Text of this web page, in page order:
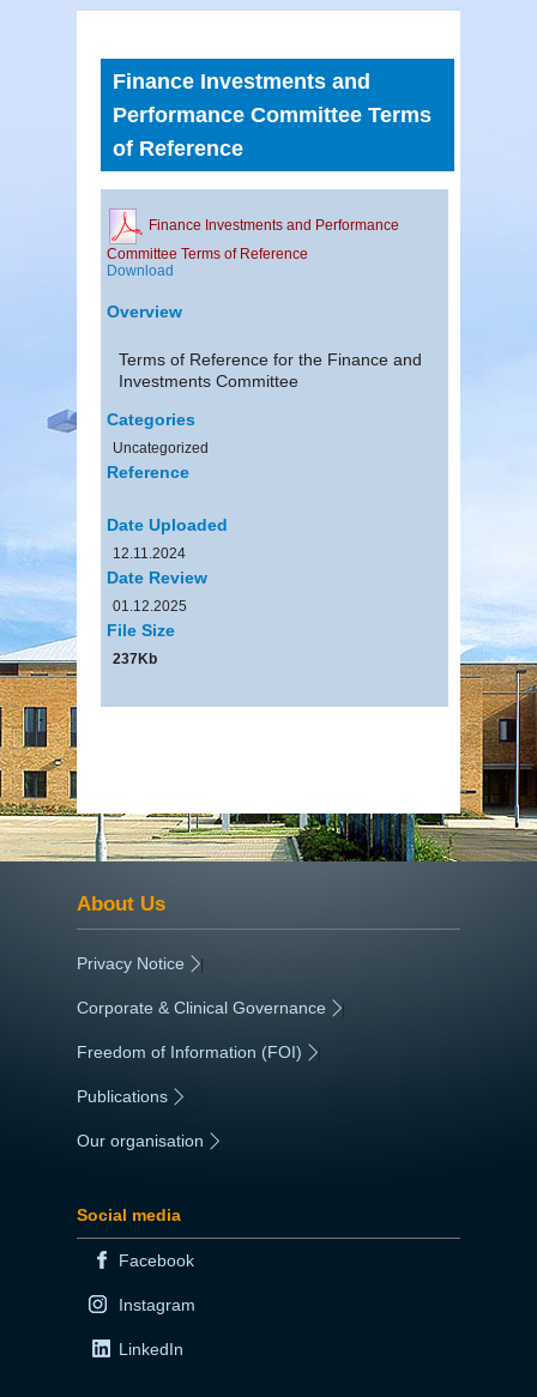
Finance Investments and
Performance Committee Terms
of Reference
Finance Investments and Performance
Committee Terms of Reference
Download
Overview
Terms of Reference for the Finance and
Investments Committee
Categories
Uncategorized
Reference
Date Uploaded
12.11.2024
Date Review
01.12.2025
File Size
237Kb
About Us
Privacy Notice |
Corporate & Clinical Governance |
Freedom of Information (FOI) |
Publications
Our organisation
Social media
Facebook
Instagram
LinkedIn